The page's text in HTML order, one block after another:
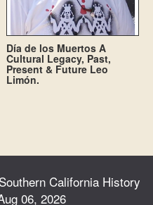
Día de los Muertos A
Cultural Legacy, Past,
Present & Future Leo
Limón.
California History
06, 2026